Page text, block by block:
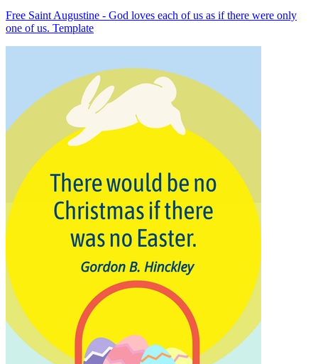
Free Saint Augustine - God loves each of us as if there were only
one of us. Template